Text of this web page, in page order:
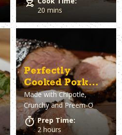
20 mins
Perfectly
Cooked Pork
Tenderloin
Made withChipotle,
Crunchy and Preem-O
Prep Time:
2 hours